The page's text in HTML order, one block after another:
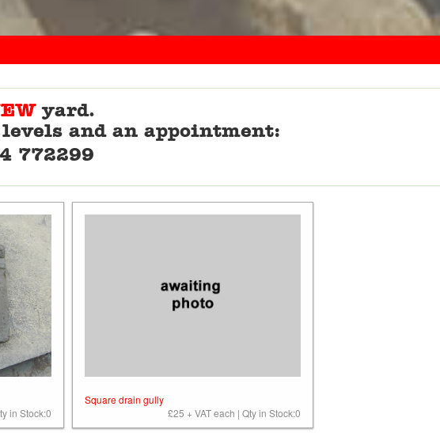
yard.
and an appointment:
772299
in Stock:0
Square drain gully
£25 + VAT each | Qty in Stock:0